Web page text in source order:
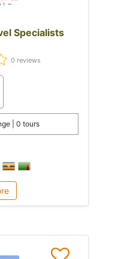
Specialists
0 reviews
| 0 tours